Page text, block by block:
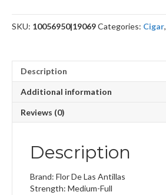
quantity
SKU: 10056950|19069Categories: Cigar,
Description
Additional information
Reviews (0)
Description
Brand: Flor De Las Antillas
Strength: Medium-Full